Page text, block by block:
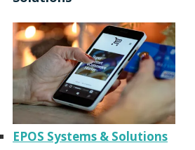
EPOS Systems & Solutions